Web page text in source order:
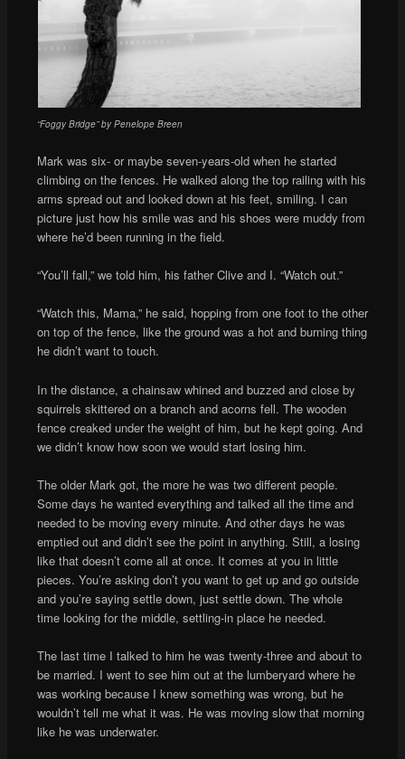
“Foggy Bridge” by Penelope Breen
Mark was six- or maybe seven-years-old when he started
climbing on the fences. He walked along the top railing with his
arms spread out and looked down at his feet, smiling. I can
picture just how his smile was and his shoes were muddy from
where he’d been running in the field.
“You’ll fall,” we told him, his father Clive and I. “Watch out.”
“Watch this, Mama,” he said, hopping from one foot to the other
on top of the fence, like the ground was a hot and burning thing
he didn’t want to touch.
In the distance, a chainsaw whined and buzzed and close by
squirrels skittered on a branch and acorns fell. The wooden
fence creaked under the weight of him, but he kept going. And
we didn’t know how soon we would start losing him.
The older Mark got, the more he was two different people.
Some days he wanted everything and talked all the time and
needed to be moving every minute. And other days he was
emptied out and didn’t see the point in anything. Still, a losing
like that doesn’t come all at once. It comes at you in little
pieces. You’re asking don’t you want to get up and go outside
and you’re saying settle down, just settle down. The whole
time looking for the middle, settling-in place he needed.
The last time I talked to him he was twenty-three and about to
be married. I went to see him out at the lumberyard where he
was working because I knew something was wrong, but he
wouldn’t tell me what it was. He was moving slow that morning
like he was underwater.